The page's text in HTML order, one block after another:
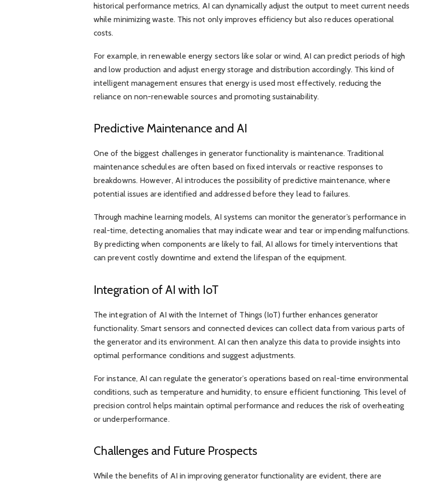
historical performance metrics, AI can dynamically adjust the output to meet current needs
while minimizing waste. This not only improves efficiency but also reduces operational
costs.
For example, in renewable energy sectors like solar or wind, AI can predict periods of high
and low production and adjust energy storage and distribution accordingly. This kind of
intelligent management ensures that energy is used most effectively, reducing the
reliance on non-renewable sources and promoting sustainability.
Predictive Maintenance and AI
One of the biggest challenges in generator functionality is maintenance. Traditional
maintenance schedules are often based on fixed intervals or reactive responses to
breakdowns. However, AI introduces the possibility of predictive maintenance, where
potential issues are identified and addressed before they lead to failures.
Through machine learning models, AI systems can monitor the generator’s performance in
real-time, detecting anomalies that may indicate wear and tear or impending malfunctions.
By predicting when components are likely to fail, AI allows for timely interventions that
can prevent costly downtime and extend the lifespan of the equipment.
Integration of AI with IoT
The integration of AI with the Internet of Things (IoT) further enhances generator
functionality. Smart sensors and connected devices can collect data from various parts of
the generator and its environment. AI can then analyze this data to provide insights into
optimal performance conditions and suggest adjustments.
For instance, AI can regulate the generator’s operations based on real-time environmental
conditions, such as temperature and humidity, to ensure efficient functioning. This level of
precision control helps maintain optimal performance and reduces the risk of overheating
or underperformance.
Challenges and Future Prospects
While the benefits of AI in improving generator functionality are evident, there are